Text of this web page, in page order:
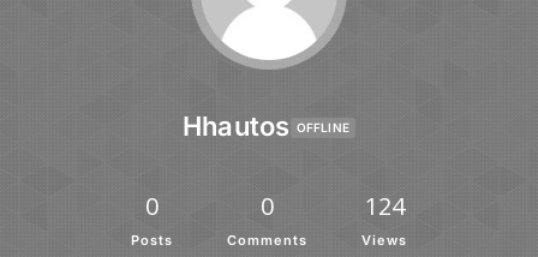
Hhautos OFFLINE
0
Posts
0
Comments
124
Views